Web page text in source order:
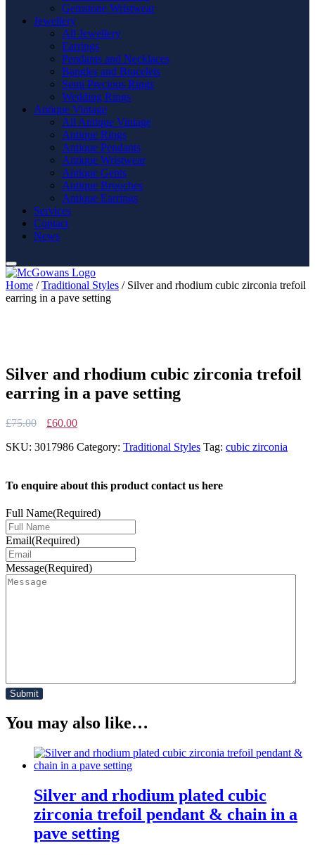
Gemstone Wristwear
Jewellery
All Jewellery
Earrings
Pendants and Necklaces
Bangles and Bracelets
Semi Precious Rings
Wedding Rings
Antique Vintage
All Antique Vintage
Antique Rings
Antique Pendants
Antique Wristwear
Antique Gents
Antique Brooches
Antique Earrings
Services
Contact
News
Home /Traditional Styles / Silver and rhodium cubic zirconia trefoil
earring in a pave setting
Silver and rhodium cubic zirconia trefoil
earring in a pave setting
£75.00
Original
was:
£60.00Current
is:
SKU: 3017986 Category: Traditional Styles Tag: cubic zirconia
To enquire about this product contact us here
Full Name(Required)
Email(Required)
Message(Required)
You may also like…
Silver and rhodium plated cubic
zirconia trefoil pendant & chain in a
pave setting